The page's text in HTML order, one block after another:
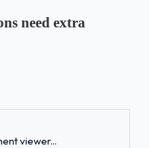
need extra
viewer...